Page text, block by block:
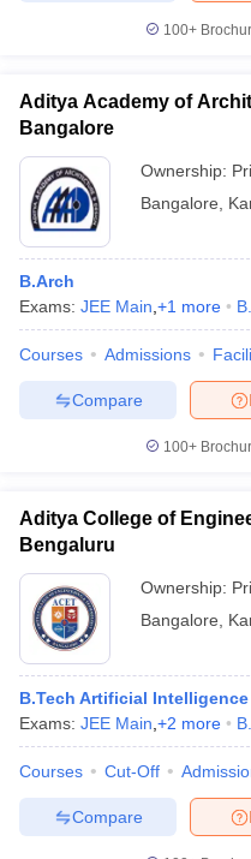
Universities in Gujarat
Government Colleges in
in Allahabad
Sample Papers
100+
Aditya Academy of
Bangalore
Ownership:
Bangalore
B.Arch
Exams: JEE Main +1 more
Courses Admissions
Compare
100+
Aditya College of
Bengaluru
Ownership:
Bangalore
B.Tech Artificial Intelligence
Exams: JEE Main +2 more
Courses Cut-Off
Compare